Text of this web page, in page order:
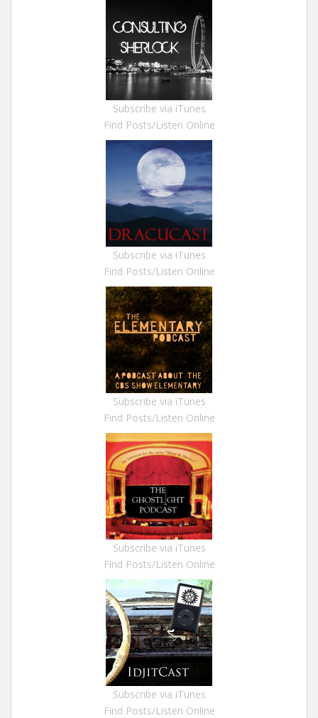
Subscribe via iTunes
Find Posts/Listen Online
Subscribe via iTunes
Find Posts/Listen Online
Subscribe via iTunes
Find Posts/Listen Online
Subscribe via iTunes
Find Posts/Listen Online
Subscribe via iTunes
Find Posts/Listen Online